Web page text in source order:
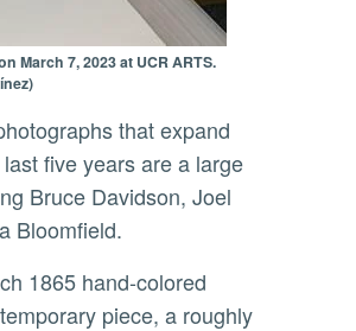
March 7, 2023 at UCR ARTS.
five years are a large
Bruce Davidson, Joel
Bloomfield.
piece, a roughly